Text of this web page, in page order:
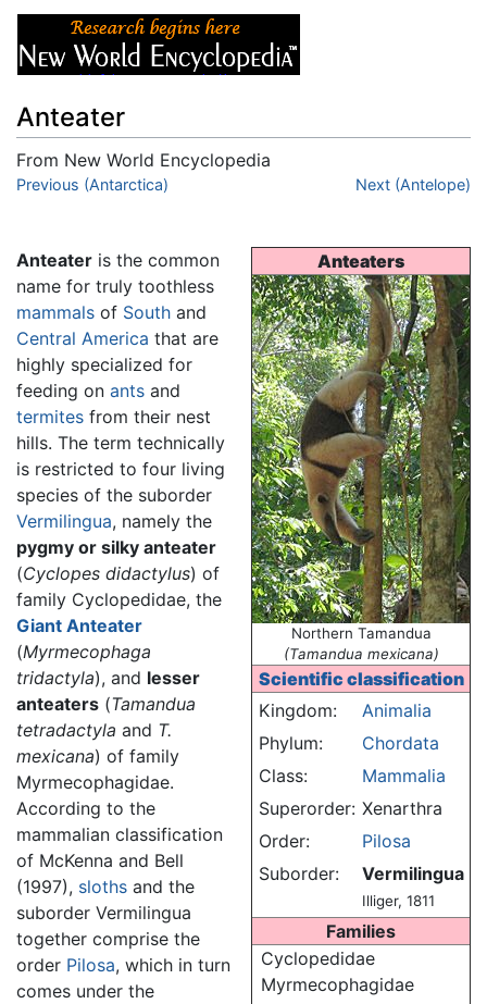
Anteater
From New World Encyclopedia
Jump to:navigation
Previous (Antarctica) Next (Antelope)
Anteaters
Northern Tamandua
(Tamandua mexicana)
Scientific classification
Kingdom:
Animalia
Phylum:
Chordata
Class:
Mammalia
Superorder: Xenarthra
Order:
Pilosa
Suborder:
Vermilingua
Illiger, 1811
Families
Cyclopedidae
Myrmecophagidae
Anteater is the common
name for truly toothless
mammals of South and
Central America that are
highly specialized for
feeding on ants and
termites from their nest
hills. The term technically
is restricted to four living
species of the suborder
Vermilingua, namely the
pygmy or silky anteater
(Cyclopes didactylus) of
family Cyclopedidae, the
Giant Anteater
(Myrmecophaga
tridactyla), and lesser
anteaters (Tamandua
tetradactyla and T.
mexicana) of family
Myrmecophagidae.
According to the
mammalian classification
of McKenna and Bell
(1997), sloths and the
suborder Vermilingua
together comprise the
order Pilosa, which in turn
comes under the